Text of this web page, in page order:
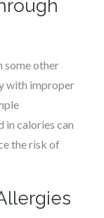
some other
with improper
in calories can
the risk of